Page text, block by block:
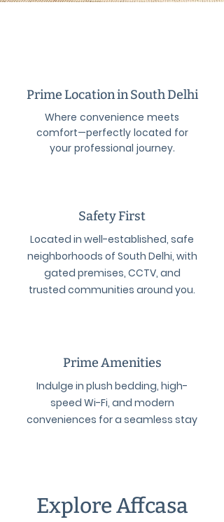
Prime Location in South Delhi
Where convenience meets
comfort—perfectly located for
your professional journey.
Safety First
Located in well-established, safe
neighborhoods of South Delhi, with
gated premises, CCTV, and
trusted communities around you.
Prime Amenities
Indulge in plush bedding, high-
speed Wi-Fi, and modern
conveniences for a seamless stay
Explore Affcasa